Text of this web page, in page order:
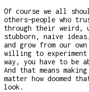
Of course we all
others—people who
through their weird,
stubborn, naive
and grow from our
willing to
way, you have to be
And that means
matter how doomed
look.